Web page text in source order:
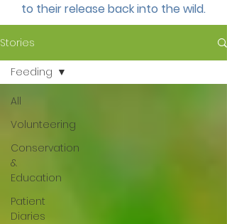
to their release back into the wild.
Stories
All
Volunteering
Conservation
&
Education
Patient
Diaries
Feeding